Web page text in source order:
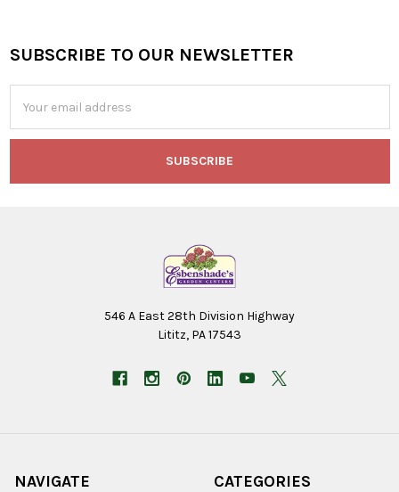
Footer
SUBSCRIBE TO OUR NEWSLETTER
Address
546 A East 28th Division Highway
Lititz, PA 17543
NAVIGATE CATEGORIES